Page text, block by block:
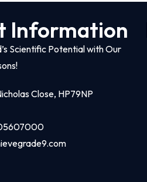
Information
Scientific Potential with Our
Close, HP79NP